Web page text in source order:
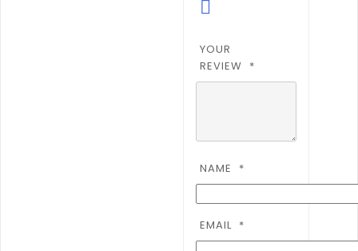
YOUR
REVIEW *
NAME *
EMAIL *